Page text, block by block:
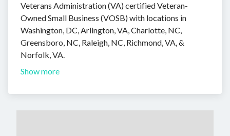
Veterans Administration (VA) certified Veteran-
Owned Small Business (VOSB) with locations in
Washington, DC, Arlington, VA, Charlotte, NC,
Greensboro, NC, Raleigh, NC, Richmond, VA, &
Norfolk, VA.
Show more